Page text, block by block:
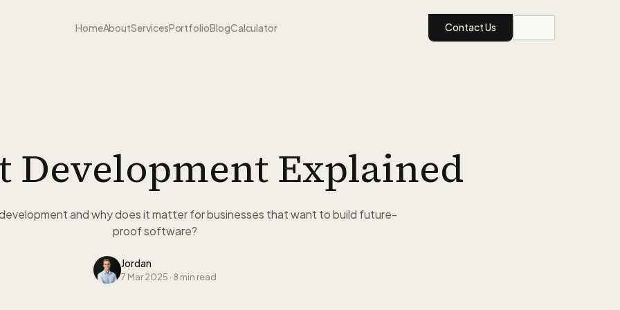
HomeAboutServicesPortfolioBlogCalculator Contact Us
Development Explained
and why does it matter for businesses that want to build future-
proof software?
Jordan
7 Mar 2025 · 8 min read